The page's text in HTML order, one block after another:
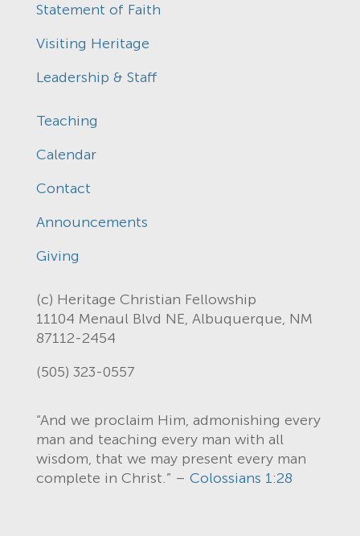
Statement of Faith
Visiting Heritage
Leadership & Staff
Teaching
Calendar
Contact
Announcements
Giving
(c) Heritage Christian Fellowship
11104 Menaul Blvd NE, Albuquerque, NM
87112-2454
(505) 323-0557
“And we proclaim Him, admonishing every
man and teaching every man with all
wisdom, that we may present every man
complete in Christ.” – Colossians 1:28